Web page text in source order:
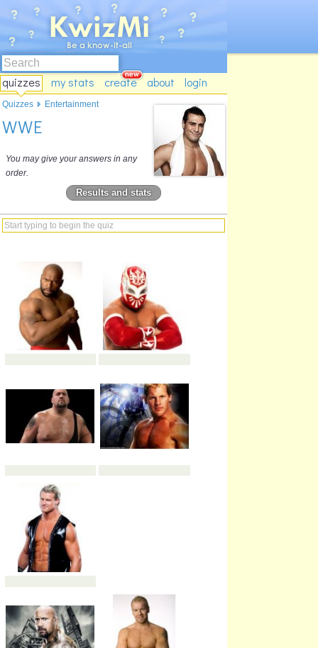
quizzes my stats create about login
WWE
You may give your answers in any
order.
Results and stats
Quizzes Entertainment